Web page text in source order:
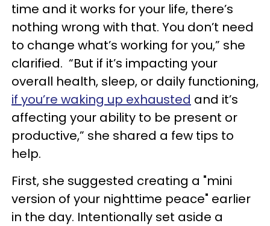
time and it works for your life, there’s
nothing wrong with that. You don’t need
to change what’s working for you,” she
clarified. “But if it’s impacting your
overall health, sleep, or daily functioning,
if you’re waking up exhausted and it’s
affecting your ability to be present or
productive,” she shared a few tips to
help.
First, she suggested creating a "mini
version of your nighttime peace" earlier
in the day. Intentionally set aside a